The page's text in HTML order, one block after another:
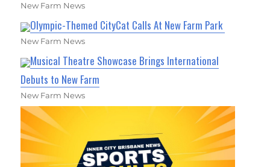
New Farm News
Olympic-Themed CityCat Calls At New Farm Park
New Farm News
Musical Theatre Showcase Brings International
Debuts to New Farm
New Farm News